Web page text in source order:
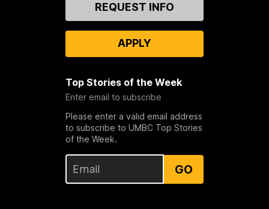
REQUEST INFO
APPLY
Top Stories of the Week
Enter email to subscribe
Please enter a valid email address
to subscribe to UMBC Top Stories
of the Week.
GO